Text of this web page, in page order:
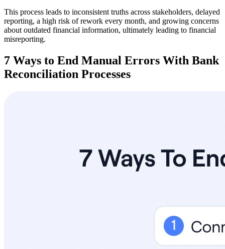
This process leads to inconsistent truths across stakeholders, delayed
reporting, a high risk of rework every month, and growing concerns
about outdated financial information, ultimately leading to financial
misreporting.
7 Ways to End Manual Errors With Bank
Reconciliation Processes